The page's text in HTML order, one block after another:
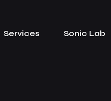
Services Sonic Lab